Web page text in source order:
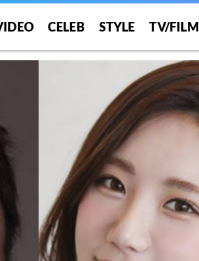
CELEB STYLE TV/FILM